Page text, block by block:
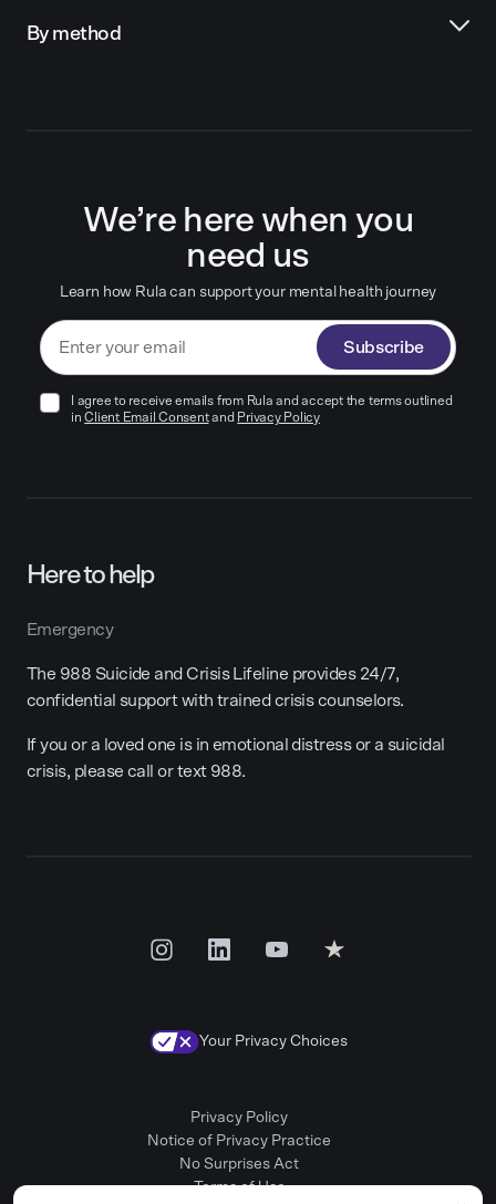
By method
We’re here when you
need us
Learn how Rula can support your mental health journey
Subscribe
I agree to receive emails from Rula and accept the terms outlined
in Client Email Consentand Privacy Policy
Here to help
Emergency
The 988 Suicide and Crisis Lifeline provides 24/7,
confidential support with trained crisis counselors.
If you or a loved one is in emotional distress or a suicidal
crisis, please call or text 988.
Your Privacy Choices
Privacy Policy
Notice of Privacy Practice
No Surprises Act
Terms of Use